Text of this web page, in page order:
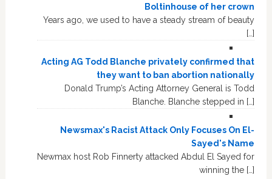
Boltinhouse of her crown
Years ago, we used to have a steady stream of beauty
[…]
Acting AG Todd Blanche privately confirmed that
they want to ban abortion nationally
Donald Trump’s Acting Attorney General is Todd
Blanche. Blanche stepped in […]
Newsmax's Racist Attack Only Focuses On El-
Sayed's Name
Newmax host Rob Finnerty attacked Abdul El Sayed for
winning the […]